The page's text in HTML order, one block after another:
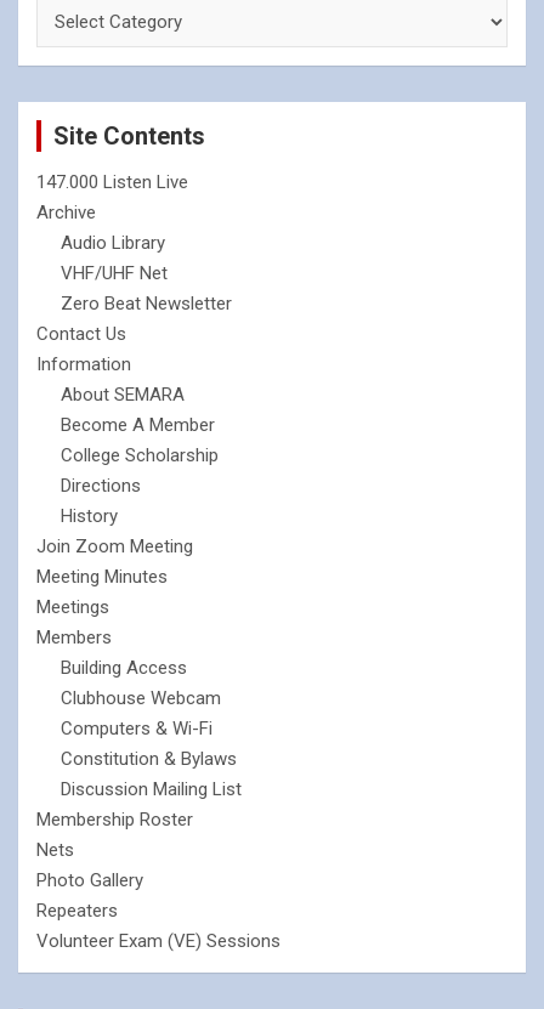
Site Contents
147.000 Listen Live
Archive
Audio Library
VHF/UHF Net
Zero Beat Newsletter
Contact Us
Information
About SEMARA
Become A Member
College Scholarship
Directions
History
Join Zoom Meeting
Meeting Minutes
Meetings
Members
Building Access
Clubhouse Webcam
Computers & Wi-Fi
Constitution & Bylaws
Discussion Mailing List
Membership Roster
Nets
Photo Gallery
Repeaters
Volunteer Exam (VE) Sessions